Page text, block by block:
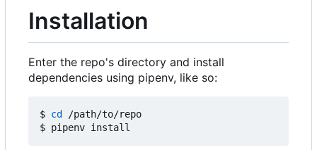
Installation
Enter the repo's directory and install
dependencies using pipenv, like so:
$ cd /path/to/repo